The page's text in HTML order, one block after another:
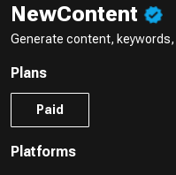
NewContent
Generate content, keywords,
Plans
Paid
Platforms